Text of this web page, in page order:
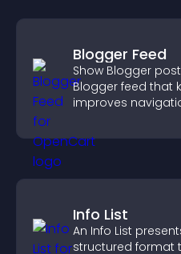
Blogger Feed
Show Blogger
Blogger feed that
improves
Info List
An Info List
structured format